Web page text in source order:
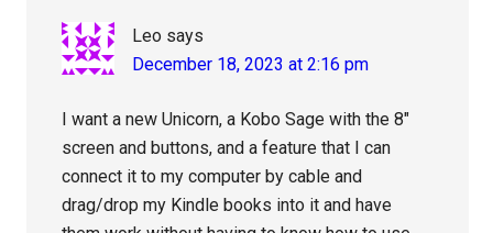
Leo says
December 18, 2023 at 2:16 pm
I want a new Unicorn, a Kobo Sage with the 8″
screen and buttons, and a feature that I can
connect it to my computer by cable and
drag/drop my Kindle books into it and have